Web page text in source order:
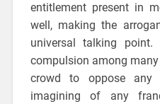
entitlement present in
well, making the
universal talking point.
compulsion among
crowd to oppose
imagining of any